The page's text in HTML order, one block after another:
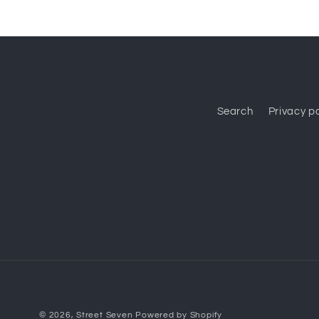
Search Privacy
© 2026,Street Seven Powered by Shopify